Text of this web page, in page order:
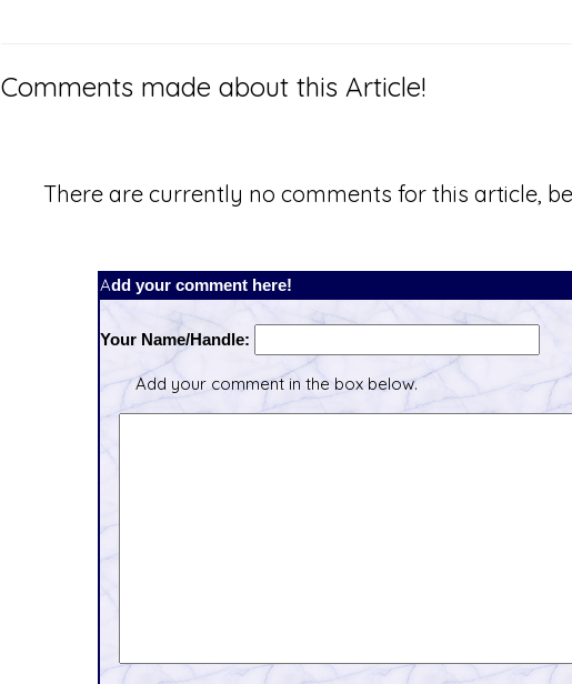
Comments made about this Article!
There are currently no comments for this article,
Add your comment here!
Your Name/Handle:
Add your comment in the box below.